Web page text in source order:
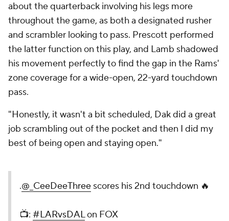
about the quarterback involving his legs more
throughout the game, as both a designated rusher
and scrambler looking to pass. Prescott performed
the latter function on this play, and Lamb shadowed
his movement perfectly to find the gap in the Rams'
zone coverage for a wide-open, 22-yard touchdown
pass.
"Honestly, it wasn't a bit scheduled, Dak did a great
job scrambling out of the pocket and then I did my
best of being open and staying open."
.@_CeeDeeThree scores his 2nd touchdown 🔥
📺: #LARvsDALon FOX